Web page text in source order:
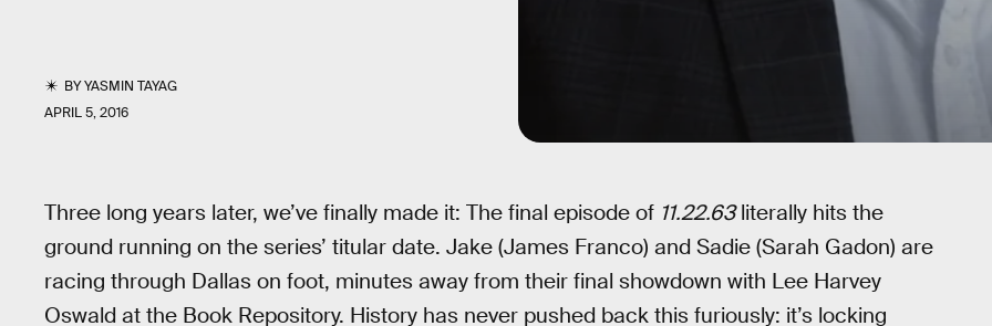
BYYASMIN TAYAG
APRIL 5, 2016
Three long years later, we’ve finally made it: The final episode of 11.22.63literally hits the
ground running on the series’ titular date. Jake (James Franco) and Sadie (Sarah Gadon) are
racing through Dallas on foot, minutes away from their final showdown with Lee Harvey
Oswald at the Book Repository. History has never pushed back this furiously: it’s locking